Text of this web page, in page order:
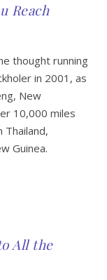
Reach
thought running
in 2001, as
New
10,000 miles
Thailand,
Guinea.
All the